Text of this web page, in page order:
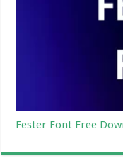
Fester Font Free